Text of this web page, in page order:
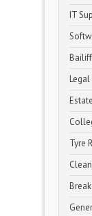
IT
Tyre